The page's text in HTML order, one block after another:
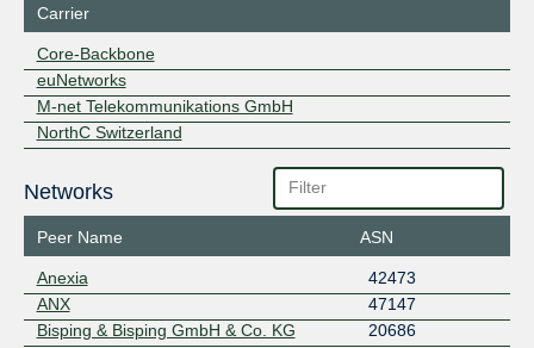
Carrier
Core-Backbone
euNetworks
M-net Telekommunikations GmbH
NorthC Switzerland
Networks
Peer Name ASN
Anexia
42473
ANX
47147
Bisping & Bisping GmbH & Co. KG
20686